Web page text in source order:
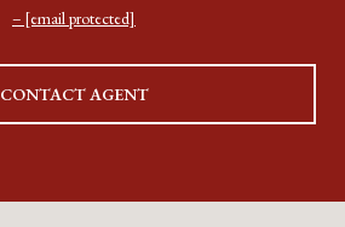
[email protected]
CONTACT AGENT